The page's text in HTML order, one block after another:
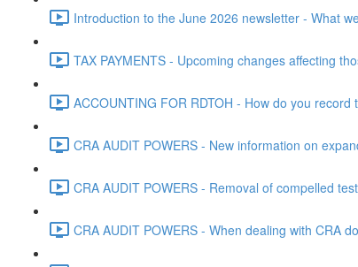
Introduction to the June 2026 newsletter - What
TAX PAYMENTS - Upcoming changes affecting
ACCOUNTING FOR RDTOH - How do you
CRA AUDIT POWERS - New information on
CRA AUDIT POWERS - Removal of compelled
CRA AUDIT POWERS - When dealing with CRA